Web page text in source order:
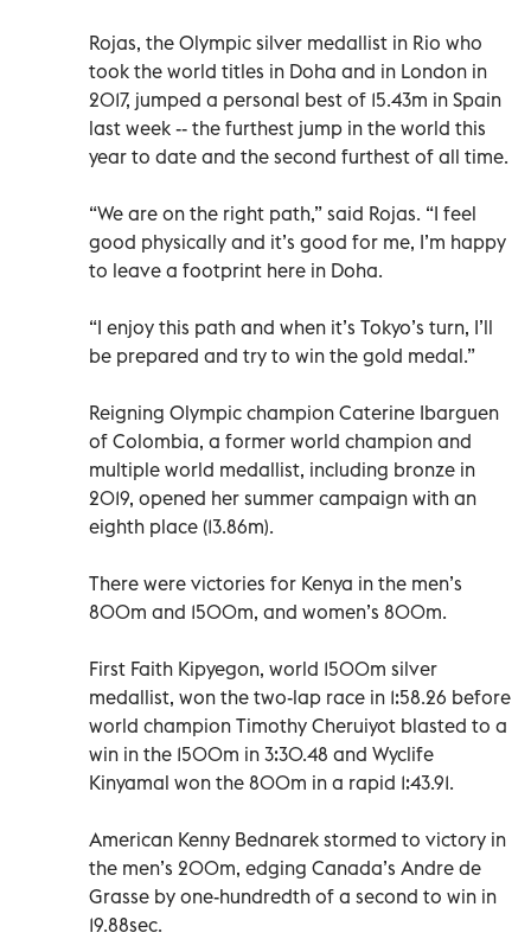
Rojas, the Olympic silver medallist in Rio who
took the world titles in Doha and in London in
2017, jumped a personal best of 15.43m in Spain
last week -- the furthest jump in the world this
year to date and the second furthest of all time.
“We are on the right path,” said Rojas. “I feel
good physically and it’s good for me, I’m happy
to leave a footprint here in Doha.
“I enjoy this path and when it’s Tokyo’s turn, I’ll
be prepared and try to win the gold medal.”
Reigning Olympic champion Caterine Ibarguen
of Colombia, a former world champion and
multiple world medallist, including bronze in
2019, opened her summer campaign with an
eighth place (13.86m).
There were victories for Kenya in the men’s
800m and 1500m, and women’s 800m.
First Faith Kipyegon, world 1500m silver
medallist, won the two-lap race in 1:58.26 before
world champion Timothy Cheruiyot blasted to a
win in the 1500m in 3:30.48 and Wyclife
Kinyamal won the 800m in a rapid 1:43.91.
American Kenny Bednarek stormed to victory in
the men’s 200m, edging Canada’s Andre de
Grasse by one-hundredth of a second to win in
19.88sec.